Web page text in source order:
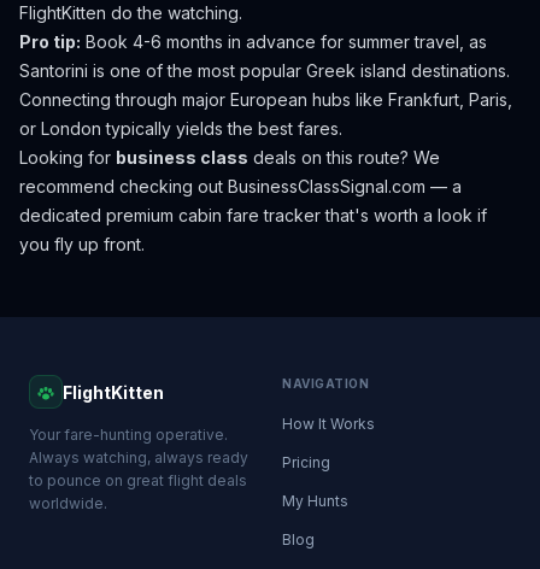
FlightKitten do the watching.
Pro tip: Book 4-6 months in advance for summer travel, as
Santorini is one of the most popular Greek island destinations.
Connecting through major European hubs like Frankfurt, Paris,
or London typically yields the best fares.
Looking for business class deals on this route? We
recommend checking out BusinessClassSignal.com — a
dedicated premium cabin fare tracker that's worth a look if
you fly up front.
FlightKitten
Your fare-hunting operative.
Always watching, always ready
to pounce on great flight deals
worldwide.
NAVIGATION
How It Works
Pricing
My Hunts
Blog